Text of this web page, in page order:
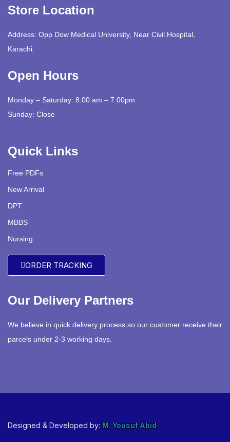
Store Location
Address: Opp Dow Medical University, Near Civil Hospital,
Karachi.
Open Hours
Monday – Saturday: 8:00 am – 7:00pm
Sunday: Close
Quick Links
Free PDFs
New Arrival
DPT
MBBS
Nursing
ORDER TRACKING
Our Delivery Partners
We believe in quick delivery process so our customer receive their
parcels under 2-3 working days.
Designed & Developed by: M. Yousuf Abid